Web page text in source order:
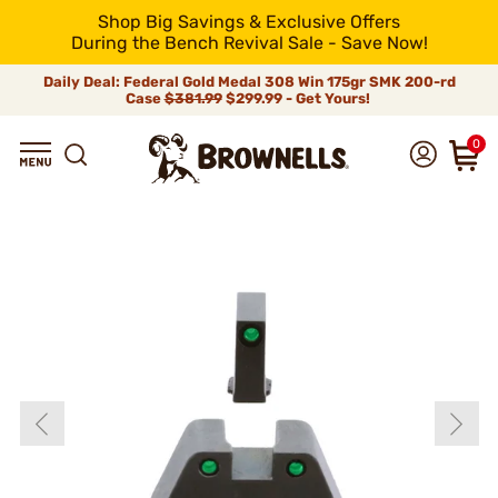
Shop Big Savings & Exclusive Offers
During the Bench Revival Sale - Save Now!
Daily Deal: Federal Gold Medal 308 Win 175gr SMK 200-rd
Case$381.99$299.99 - Get Yours!
0